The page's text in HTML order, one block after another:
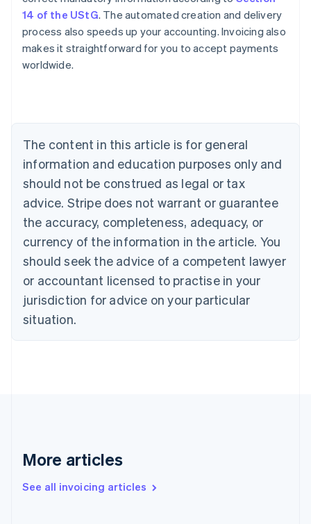
14 of the UStG. The automated creation and delivery
process also speeds up your accounting. Invoicing also
makes it straightforward for you to accept payments
worldwide.
The content in this article is for general
information and education purposes only and
should not be construed as legal or tax
advice. Stripe does not warrant or guarantee
the accuracy, completeness, adequacy, or
currency of the information in the article. You
should seek the advice of a competent lawyer
or accountant licensed to practise in your
jurisdiction for advice on your particular
situation.
More articles
See all invoicing articles
Deutsch English
Belgium
Brazil
PortuguêsEnglish
English
Canada
English Français
EnglishItaliano
Cyprus
English
Czech Republic
English
FrançaisEnglish
DeutschEnglish